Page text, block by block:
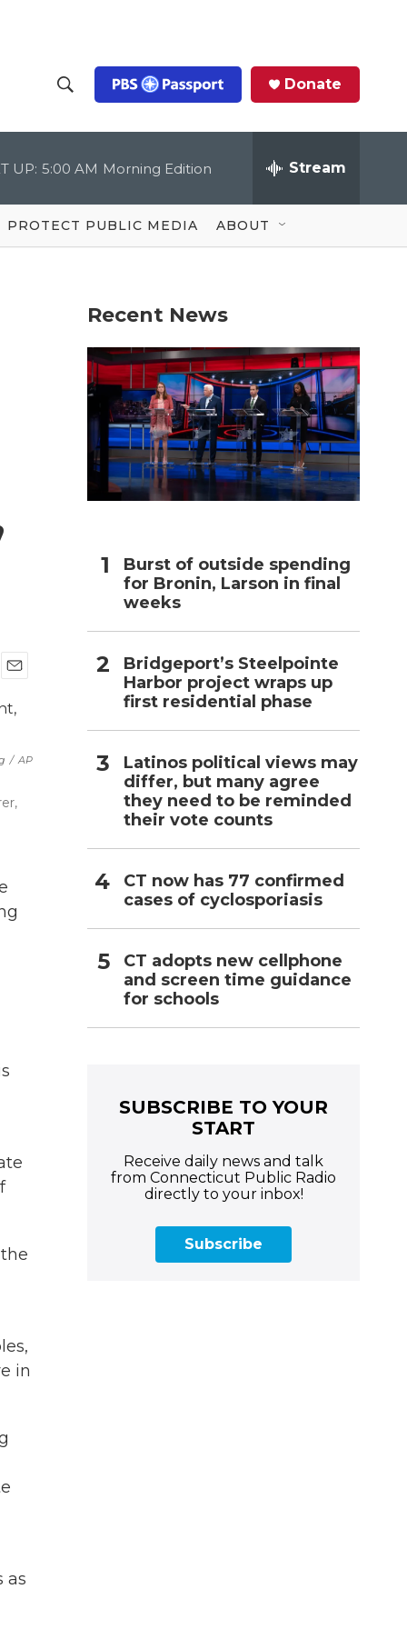
h
o
w
S
c
Q
u
Donate
UP: 5:00 AM Morning Edition Stream
PROTECT PUBLIC MEDIA ABOUT
m
a
/ AP
in
as
Recent News
Burst of outside spending
for Bronin, Larson in final
weeks
Bridgeport’s Steelpointe
Harbor project wraps up
first residential phase
Latinos political views may
differ, but many agree
they need to be reminded
their vote counts
CT now has 77 confirmed
cases of cyclosporiasis
CT adopts new cellphone
and screen time guidance
for schools
SUBSCRIBE TO YOUR
START
Receive daily news and talk
from Connecticut Public Radio
directly to your inbox!
Subscribe